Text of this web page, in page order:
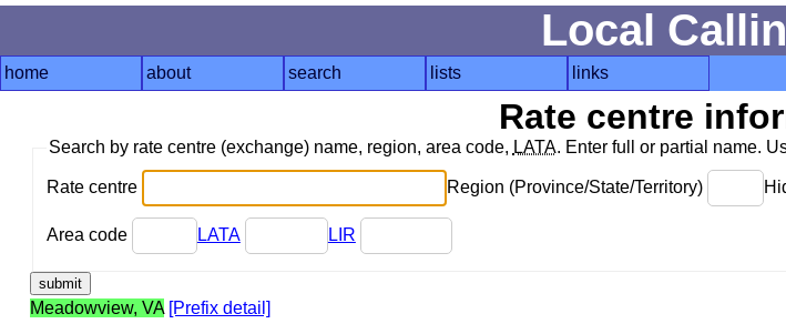
Local
home about search lists links
Rate centre
Search by rate centre (exchange) name, region, area code, LATA. Enter full or partial name.
Rate centre Region (Province/State/Territory)
Area code LATA LIR
Meadowview, VA [Prefix detail]